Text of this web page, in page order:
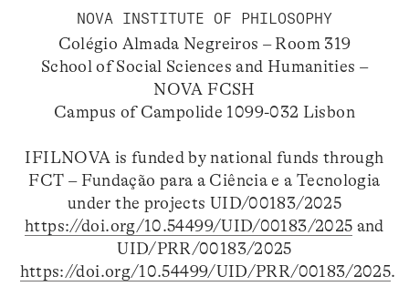
NOVA INSTITUTE OF PHILOSOPHY
Colégio Almada Negreiros – Room 319
School of Social Sciences and Humanities –
NOVA FCSH
Campus of Campolide 1099-032 Lisbon
IFILNOVA is funded by national funds through
FCT – Fundação para a Ciência e a Tecnologia
under the projects UID/00183/2025
https://doi.org/10.54499/UID/00183/2025 and
UID/PRR/00183/2025
https://doi.org/10.54499/UID/PRR/00183/2025.